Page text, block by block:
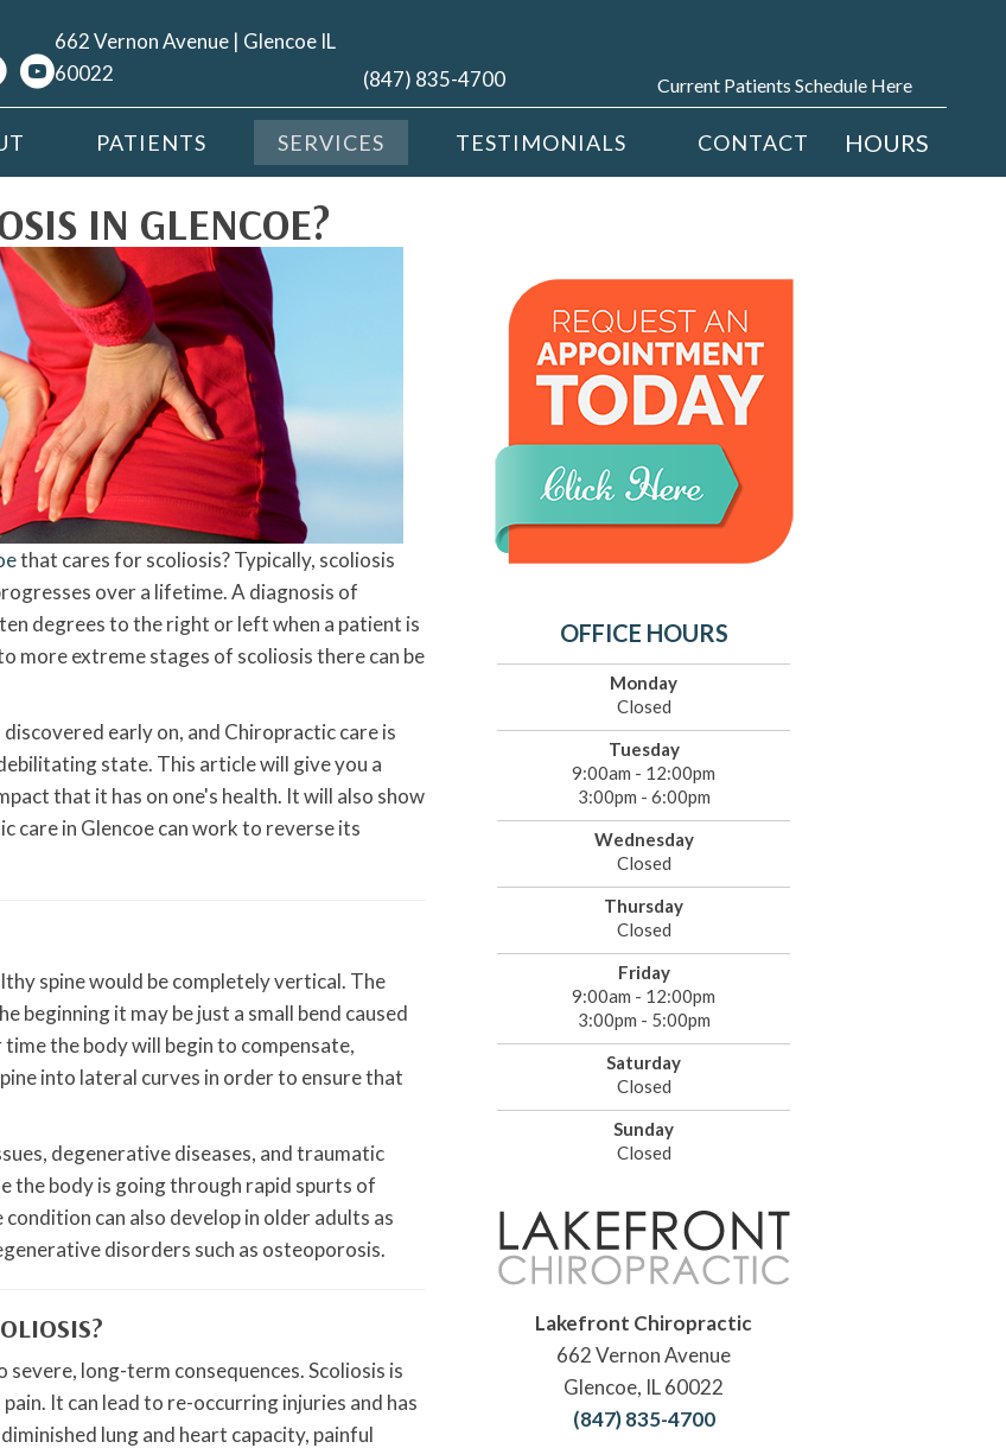
662 Vernon Avenue | Glencoe IL
60022
(847) 835-4700 Current Patients Schedule Here
PATIENTS SERVICES TESTIMONIALS CONTACT HOURS
IN GLENCOE?
that cares for scoliosis? Typically, scoliosis
over a lifetime. A diagnosis of
degrees to the right or left when a patient is
more extreme stages of scoliosis there can be
early on, and Chiropractic care is
state. This article will give you a
that it has on one's health. It will also show
care in Glencoe can work to reverse its
spine would be completely vertical. The
beginning it may be just a small bend caused
the body will begin to compensate,
into lateral curves in order to ensure that
degenerative diseases, and traumatic
the body is going through rapid spurts of
can also develop in older adults as
disorders such as osteoporosis.
severe, long-term consequences. Scoliosis is
It can lead to re-occurring injuries and has
lung and heart capacity, painful
OFFICE HOURS
Monday
Closed
Tuesday
9:00am - 12:00pm
3:00pm - 6:00pm
Wednesday
Closed
Thursday
Closed
Friday
9:00am - 12:00pm
3:00pm - 5:00pm
Saturday
Closed
Sunday
Closed
Lakefront Chiropractic
662 Vernon Avenue
Glencoe, IL 60022
(847) 835-4700